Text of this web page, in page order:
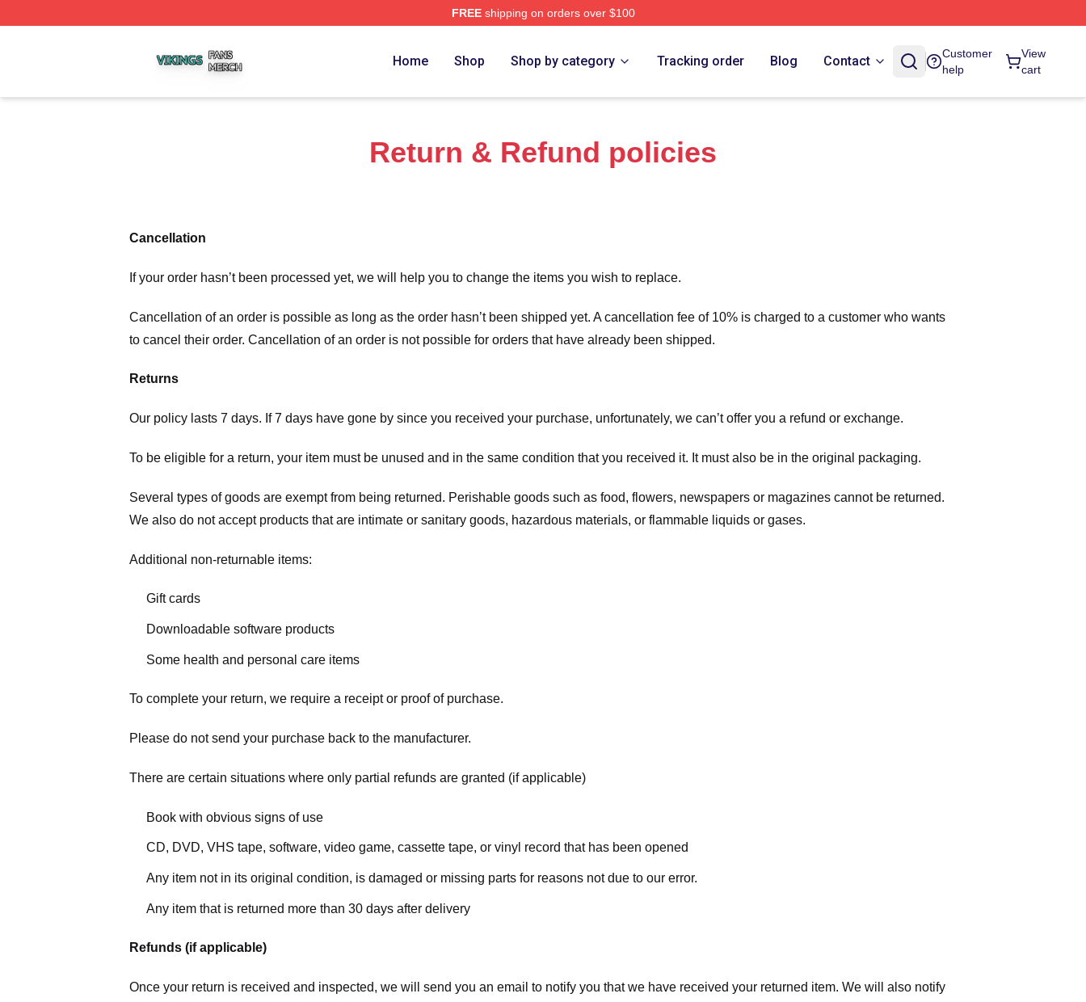
FREEshipping on orders over $100
Home Shop Shop by category Tracking order Blog Contact
Customer
help
View
cart
Return & Refund policies
Cancellation
If your order hasn’t been processed yet, we will help you to change the items you wish to replace.
Cancellation of an order is possible as long as the order hasn’t been shipped yet. A cancellation fee of 10% is charged to a customer who wants
to cancel their order. Cancellation of an order is not possible for orders that have already been shipped.
Returns
Our policy lasts 7 days. If 7 days have gone by since you received your purchase, unfortunately, we can’t offer you a refund or exchange.
To be eligible for a return, your item must be unused and in the same condition that you received it. It must also be in the original packaging.
Several types of goods are exempt from being returned. Perishable goods such as food, flowers, newspapers or magazines cannot be returned.
We also do not accept products that are intimate or sanitary goods, hazardous materials, or flammable liquids or gases.
Additional non-returnable items:
Gift cards
Downloadable software products
Some health and personal care items
To complete your return, we require a receipt or proof of purchase.
Please do not send your purchase back to the manufacturer.
There are certain situations where only partial refunds are granted (if applicable)
Book with obvious signs of use
CD, DVD, VHS tape, software, video game, cassette tape, or vinyl record that has been opened
Any item not in its original condition, is damaged or missing parts for reasons not due to our error.
Any item that is returned more than 30 days after delivery
Refunds (if applicable)
Once your return is received and inspected, we will send you an email to notify you that we have received your returned item. We will also notify